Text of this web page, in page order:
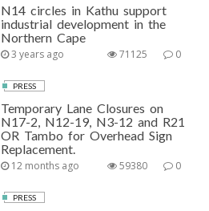
N14 circles in Kathu support
industrial development in the
Northern Cape
3 years ago 0
71125
PRESS
Temporary Lane Closures on
N17-2, N12-19, N3-12 and R21
OR Tambo for Overhead Sign
Replacement.
12 months ago 0
59380
PRESS